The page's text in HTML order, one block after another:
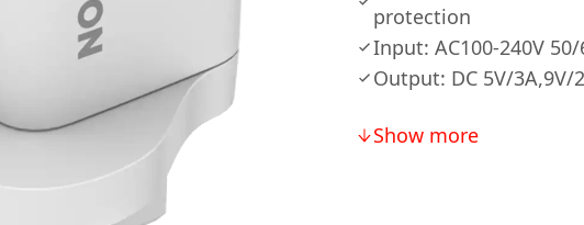
protection
Input: AC100-240V
Output: DC 5V/3A,9V/
Show more